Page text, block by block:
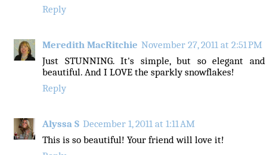
Reply
Meredith MacRitchie November 27, 2011 at 2:51 PM
Just STUNNING. It's simple, but so elegant and
beautiful. And I LOVE the sparkly snowflakes!
Reply
Alyssa S December 1, 2011 at 1:11 AM
This is so beautiful! Your friend will love it!